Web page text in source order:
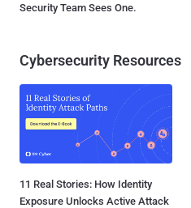
Security Team Sees One.
Cybersecurity Resources
11 Real Stories: How Identity
Exposure Unlocks Active Attack